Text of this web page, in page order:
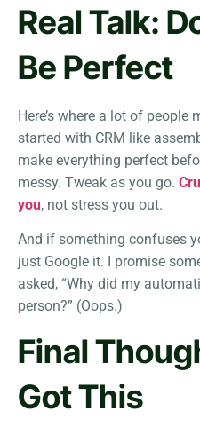
Real Talk:
Be Perfect
Here’s where a lot of
started with CRM like
make everything perfect
messy. Tweak as you go.
you, not stress you out.
And if something confuses
just Google it. I promise
asked, “Why did my
person?” (Oops.)
Final
Got This